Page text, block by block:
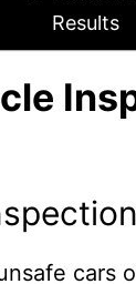
Results
cars